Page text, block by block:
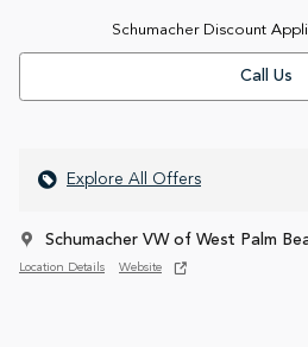
Schumacher Discount
Call Us
Explore All Offers
Schumacher VW of West Palm
Location Details Website